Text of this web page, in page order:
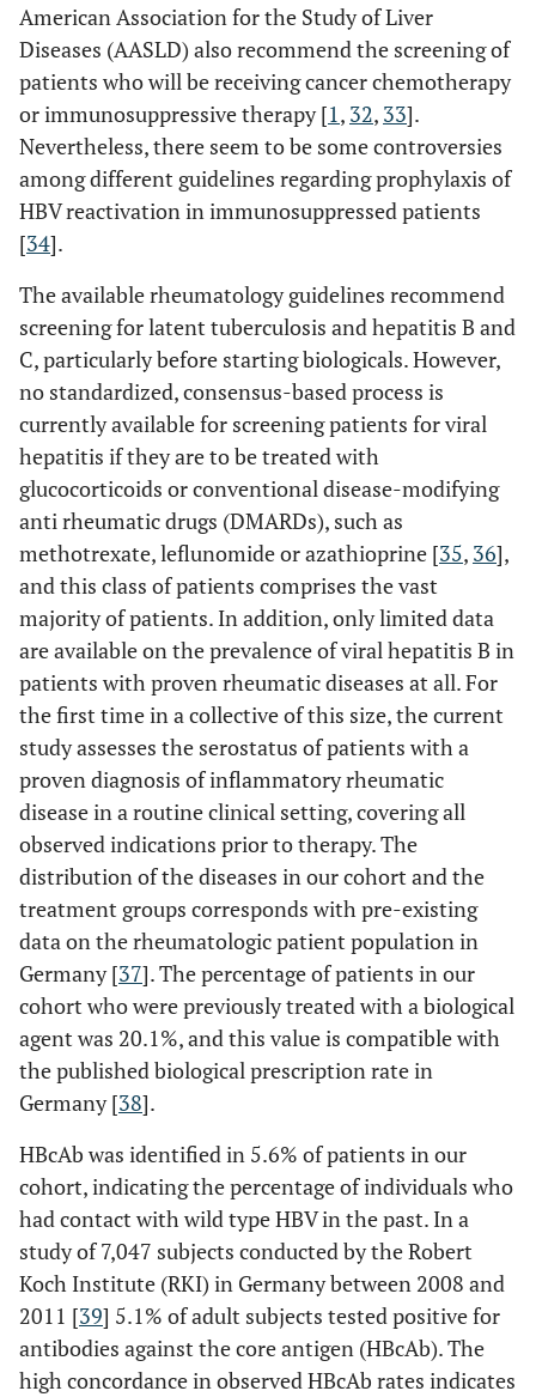
American Association for the Study of Liver
Diseases (AASLD) also recommend the screening of
patients who will be receiving cancer chemotherapy
or immunosuppressive therapy [1, 32, 33].
Nevertheless, there seem to be some controversies
among different guidelines regarding prophylaxis of
HBV reactivation in immunosuppressed patients
[34].
The available rheumatology guidelines recommend
screening for latent tuberculosis and hepatitis B and
C, particularly before starting biologicals. However,
no standardized, consensus-based process is
currently available for screening patients for viral
hepatitis if they are to be treated with
glucocorticoids or conventional disease-modifying
anti rheumatic drugs (DMARDs), such as
methotrexate, leflunomide or azathioprine [35, 36],
and this class of patients comprises the vast
majority of patients. In addition, only limited data
are available on the prevalence of viral hepatitis B in
patients with proven rheumatic diseases at all. For
the first time in a collective of this size, the current
study assesses the serostatus of patients with a
proven diagnosis of inflammatory rheumatic
disease in a routine clinical setting, covering all
observed indications prior to therapy. The
distribution of the diseases in our cohort and the
treatment groups corresponds with pre-existing
data on the rheumatologic patient population in
Germany [37]. The percentage of patients in our
cohort who were previously treated with a biological
agent was 20.1%, and this value is compatible with
the published biological prescription rate in
Germany [38].
HBcAb was identified in 5.6% of patients in our
cohort, indicating the percentage of individuals who
had contact with wild type HBV in the past. In a
study of 7,047 subjects conducted by the Robert
Koch Institute (RKI) in Germany between 2008 and
2011 [39] 5.1% of adult subjects tested positive for
antibodies against the core antigen (HBcAb). The
high concordance in observed HBcAb rates indicates